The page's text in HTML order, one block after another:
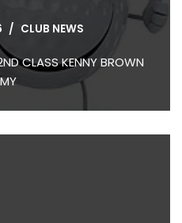
CLUB NEWS
CLASS KENNY BROWN